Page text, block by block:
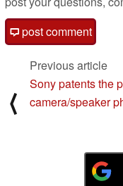
post comment
⟨
Previous article
Sony patents the
camera/speaker